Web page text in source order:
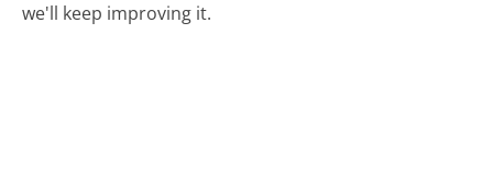
we'll keep improving it.